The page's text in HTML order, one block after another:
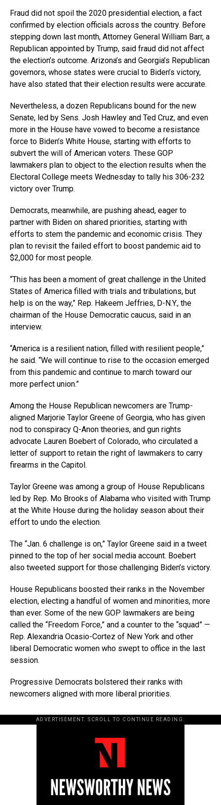
Fraud did not spoil the 2020 presidential election, a fact
confirmed by election officials across the country. Before
stepping down last month, Attorney General William Barr, a
Republican appointed by Trump, said fraud did not affect
the election’s outcome. Arizona’s and Georgia’s Republican
governors, whose states were crucial to Biden’s victory,
have also stated that their election results were accurate.
Nevertheless, a dozen Republicans bound for the new
Senate, led by Sens. Josh Hawley and Ted Cruz, and even
more in the House have vowed to become a resistance
force to Biden’s White House, starting with efforts to
subvert the will of American voters. These GOP
lawmakers plan to object to the election results when the
Electoral College meets Wednesday to tally his 306-232
victory over Trump.
Democrats, meanwhile, are pushing ahead, eager to
partner with Biden on shared priorities, starting with
efforts to stem the pandemic and economic crisis. They
plan to revisit the failed effort to boost pandemic aid to
$2,000 for most people.
“This has been a moment of great challenge in the United
States of America filled with trials and tribulations, but
help is on the way,” Rep. Hakeem Jeffries, D-N.Y., the
chairman of the House Democratic caucus, said in an
interview.
“America is a resilient nation, filled with resilient people,”
he said. “We will continue to rise to the occasion emerged
from this pandemic and continue to march toward our
more perfect union.”
Among the House Republican newcomers are Trump-
aligned Marjorie Taylor Greene of Georgia, who has given
nod to conspiracy Q-Anon theories, and gun rights
advocate Lauren Boebert of Colorado, who circulated a
letter of support to retain the right of lawmakers to carry
firearms in the Capitol.
Taylor Greene was among a group of House Republicans
led by Rep. Mo Brooks of Alabama who visited with Trump
at the White House during the holiday season about their
effort to undo the election.
The “Jan. 6 challenge is on,” Taylor Greene said in a tweet
pinned to the top of her social media account. Boebert
also tweeted support for those challenging Biden’s victory.
House Republicans boosted their ranks in the November
election, electing a handful of women and minorities, more
than ever. Some of the new GOP lawmakers are being
called the “Freedom Force,” and a counter to the “squad” —
Rep. Alexandria Ocasio-Cortez of New York and other
liberal Democratic women who swept to office in the last
session.
Progressive Democrats bolstered their ranks with
newcomers aligned with more liberal priorities.
ADVERTISEMENT. SCROLL TO CONTINUE READING.